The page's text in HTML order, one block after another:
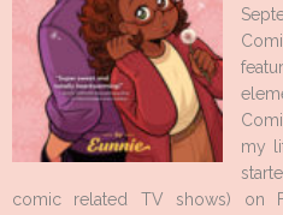
my
comic related TV shows) on